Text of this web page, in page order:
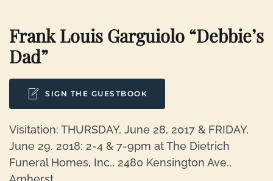
Frank Louis Garguiolo “Debbie’s
Dad”
SIGN THE GUESTBOOK
Visitation: THURSDAY, June 28, 2017 & FRIDAY,
June 29. 2018: 2-4 & 7-9pm at The Dietrich
Funeral Homes, Inc., 2480 Kensington Ave.,